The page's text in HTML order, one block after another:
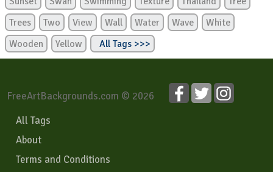
Trees
Two View Wall Water Wave
White
Wooden
Yellow All Tags >>>
FreeArtBackgrounds.com © 2026
All Tags
About
Terms and Conditions